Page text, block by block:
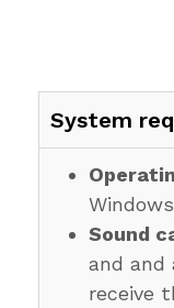
System
Windows
Sound
and
receive